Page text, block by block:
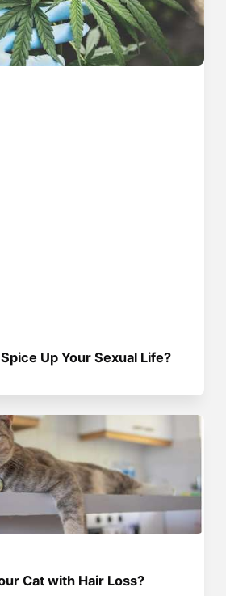
Up Your Sexual Life?
Cat with Hair Loss?